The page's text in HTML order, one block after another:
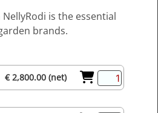
is the essential
brands.
€ 2,800.00 (net)